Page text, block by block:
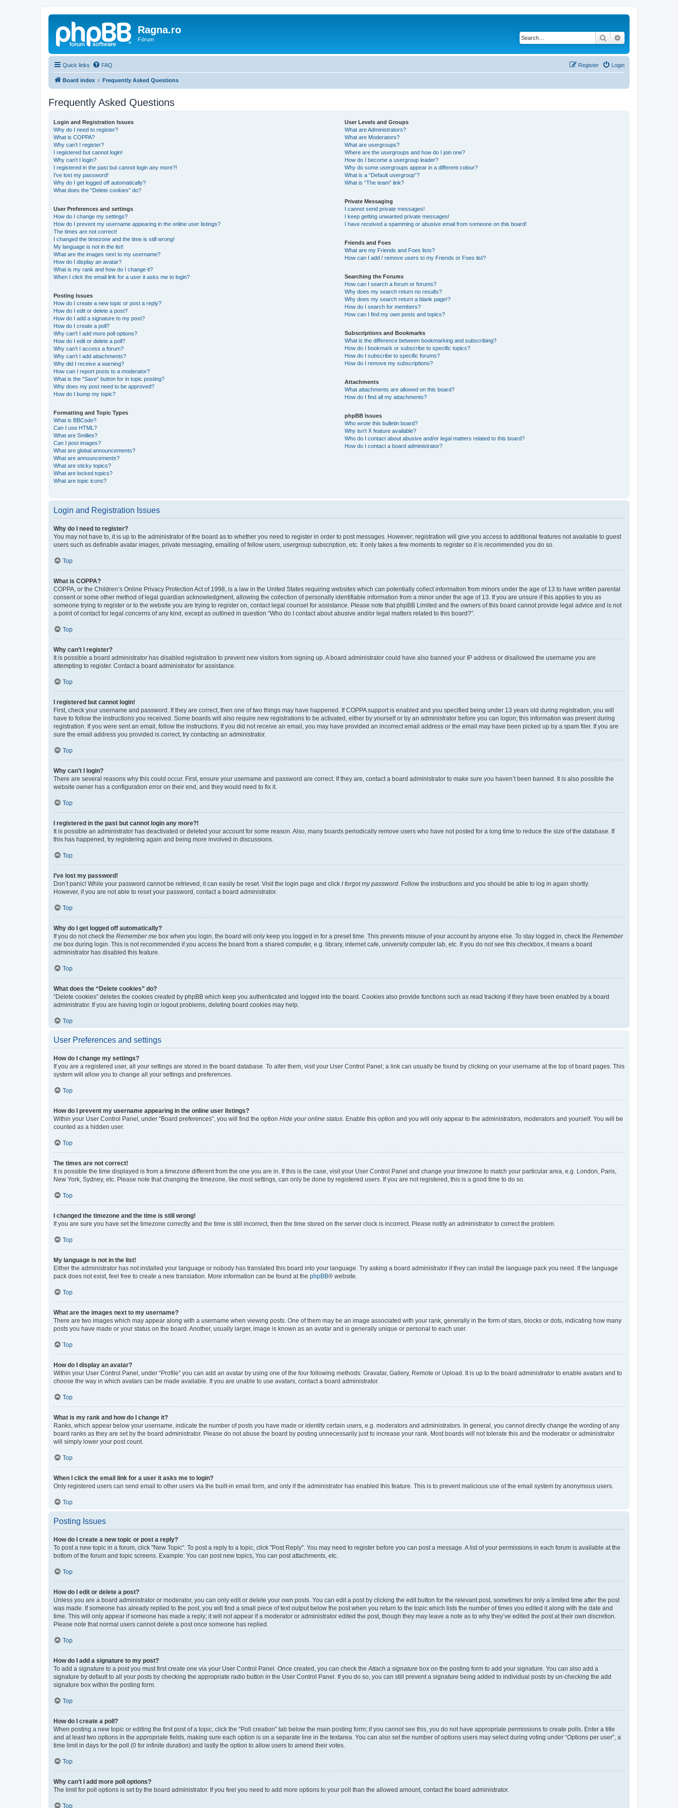
Ragna.ro
Fórum Search
Quick links FAQ Login
Register
Board index Frequently Asked Questions
Frequently Asked Questions
Login and Registration Issues
Why do I need to register?
What is COPPA?
Why can’t I register?
I registered but cannot login!
Why can’t I login?
I registered in the past but cannot login any more?!
I’ve lost my password!
Why do I get logged off automatically?
What does the “Delete cookies” do?
User Preferences and settings
How do I change my settings?
How do I prevent my username appearing in the online user listings?
The times are not correct!
I changed the timezone and the time is still wrong!
My language is not in the list!
What are the images next to my username?
How do I display an avatar?
What is my rank and how do I change it?
When I click the email link for a user it asks me to login?
Posting Issues
How do I create a new topic or post a reply?
How do I edit or delete a post?
How do I add a signature to my post?
How do I create a poll?
Why can’t I add more poll options?
How do I edit or delete a poll?
Why can’t I access a forum?
Why can’t I add attachments?
Why did I receive a warning?
How can I report posts to a moderator?
What is the “Save” button for in topic posting?
Why does my post need to be approved?
How do I bump my topic?
Formatting and Topic Types
What is BBCode?
Can I use HTML?
What are Smilies?
Can I post images?
What are global announcements?
What are announcements?
What are sticky topics?
What are locked topics?
What are topic icons?
User Levels and Groups
What are Administrators?
What are Moderators?
What are usergroups?
Where are the usergroups and how do I join one?
How do I become a usergroup leader?
Why do some usergroups appear in a different colour?
What is a “Default usergroup”?
What is “The team” link?
Private Messaging
I cannot send private messages!
I keep getting unwanted private messages!
I have received a spamming or abusive email from someone on this board!
Friends and Foes
What are my Friends and Foes lists?
How can I add / remove users to my Friends or Foes list?
Searching the Forums
How can I search a forum or forums?
Why does my search return no results?
Why does my search return a blank page!?
How do I search for members?
How can I find my own posts and topics?
Subscriptions and Bookmarks
What is the difference between bookmarking and subscribing?
How do I bookmark or subscribe to specific topics?
How do I subscribe to specific forums?
How do I remove my subscriptions?
Attachments
What attachments are allowed on this board?
How do I find all my attachments?
phpBB Issues
Who wrote this bulletin board?
Why isn’t X feature available?
Who do I contact about abusive and/or legal matters related to this board?
How do I contact a board administrator?
Login and Registration Issues
Why do I need to register?
You may not have to, it is up to the administrator of the board as to whether you need to register in order to post messages. However; registration will give you access to additional features not available to guest
users such as definable avatar images, private messaging, emailing of fellow users, usergroup subscription, etc. It only takes a few moments to register so it is recommended you do so.
Top
What is COPPA?
COPPA, or the Children’s Online Privacy Protection Act of 1998, is a law in the United States requiring websites which can potentially collect information from minors under the age of 13 to have written parental
consent or some other method of legal guardian acknowledgment, allowing the collection of personally identifiable information from a minor under the age of 13. If you are unsure if this applies to you as
someone trying to register or to the website you are trying to register on, contact legal counsel for assistance. Please note that phpBB Limited and the owners of this board cannot provide legal advice and is not
a point of contact for legal concerns of any kind, except as outlined in question “Who do I contact about abusive and/or legal matters related to this board?”.
Top
Why can’t I register?
It is possible a board administrator has disabled registration to prevent new visitors from signing up. A board administrator could have also banned your IP address or disallowed the username you are
attempting to register. Contact a board administrator for assistance.
Top
I registered but cannot login!
First, check your username and password. If they are correct, then one of two things may have happened. If COPPA support is enabled and you specified being under 13 years old during registration, you will
have to follow the instructions you received. Some boards will also require new registrations to be activated, either by yourself or by an administrator before you can logon; this information was present during
registration. If you were sent an email, follow the instructions. If you did not receive an email, you may have provided an incorrect email address or the email may have been picked up by a spam filer. If you are
sure the email address you provided is correct, try contacting an administrator.
Top
Why can’t I login?
There are several reasons why this could occur. First, ensure your username and password are correct. If they are, contact a board administrator to make sure you haven’t been banned. It is also possible the
website owner has a configuration error on their end, and they would need to fix it.
Top
I registered in the past but cannot login any more?!
It is possible an administrator has deactivated or deleted your account for some reason. Also, many boards periodically remove users who have not posted for a long time to reduce the size of the database. If
this has happened, try registering again and being more involved in discussions.
Top
I’ve lost my password!
Don’t panic! While your password cannot be retrieved, it can easily be reset. Visit the login page and click I forgot my password . Follow the instructions and you should be able to log in again shortly.
However, if you are not able to reset your password, contact a board administrator.
Top
Why do I get logged off automatically?
If you do not check the Remember me box when you login, the board will only keep you logged in for a preset time. This prevents misuse of your account by anyone else. To stay logged in, check the Remember
me box during login. This is not recommended if you access the board from a shared computer, e.g. library, internet cafe, university computer lab, etc. If you do not see this checkbox, it means a board
administrator has disabled this feature.
Top
What does the “Delete cookies” do?
“Delete cookies” deletes the cookies created by phpBB which keep you authenticated and logged into the board. Cookies also provide functions such as read tracking if they have been enabled by a board
administrator. If you are having login or logout problems, deleting board cookies may help.
Top
User Preferences and settings
How do I change my settings?
If you are a registered user, all your settings are stored in the board database. To alter them, visit your User Control Panel; a link can usually be found by clicking on your username at the top of board pages. This
system will allow you to change all your settings and preferences.
Top
How do I prevent my username appearing in the online user listings?
Within your User Control Panel, under “Board preferences”, you will find the option Hide your online status . Enable this option and you will only appear to the administrators, moderators and yourself. You will be
counted as a hidden user.
Top
The times are not correct!
It is possible the time displayed is from a timezone different from the one you are in. If this is the case, visit your User Control Panel and change your timezone to match your particular area, e.g. London, Paris,
New York, Sydney, etc. Please note that changing the timezone, like most settings, can only be done by registered users. If you are not registered, this is a good time to do so.
Top
I changed the timezone and the time is still wrong!
If you are sure you have set the timezone correctly and the time is still incorrect, then the time stored on the server clock is incorrect. Please notify an administrator to correct the problem.
Top
My language is not in the list!
Either the administrator has not installed your language or nobody has translated this board into your language. Try asking a board administrator if they can install the language pack you need. If the language
pack does not exist, feel free to create a new translation. More information can be found at the phpBB® website.
Top
What are the images next to my username?
There are two images which may appear along with a username when viewing posts. One of them may be an image associated with your rank, generally in the form of stars, blocks or dots, indicating how many
posts you have made or your status on the board. Another, usually larger, image is known as an avatar and is generally unique or personal to each user.
Top
How do I display an avatar?
Within your User Control Panel, under “Profile” you can add an avatar by using one of the four following methods: Gravatar, Gallery, Remote or Upload. It is up to the board administrator to enable avatars and to
choose the way in which avatars can be made available. If you are unable to use avatars, contact a board administrator.
Top
What is my rank and how do I change it?
Ranks, which appear below your username, indicate the number of posts you have made or identify certain users, e.g. moderators and administrators. In general, you cannot directly change the wording of any
board ranks as they are set by the board administrator. Please do not abuse the board by posting unnecessarily just to increase your rank. Most boards will not tolerate this and the moderator or administrator
will simply lower your post count.
Top
When I click the email link for a user it asks me to login?
Only registered users can send email to other users via the built-in email form, and only if the administrator has enabled this feature. This is to prevent malicious use of the email system by anonymous users.
Top
Posting Issues
How do I create a new topic or post a reply?
To post a new topic in a forum, click "New Topic". To post a reply to a topic, click "Post Reply". You may need to register before you can post a message. A list of your permissions in each forum is available at the
bottom of the forum and topic screens. Example: You can post new topics, You can post attachments, etc.
Top
How do I edit or delete a post?
Unless you are a board administrator or moderator, you can only edit or delete your own posts. You can edit a post by clicking the edit button for the relevant post, sometimes for only a limited time after the post
was made. If someone has already replied to the post, you will find a small piece of text output below the post when you return to the topic which lists the number of times you edited it along with the date and
time. This will only appear if someone has made a reply; it will not appear if a moderator or administrator edited the post, though they may leave a note as to why they’ve edited the post at their own discretion.
Please note that normal users cannot delete a post once someone has replied.
Top
How do I add a signature to my post?
To add a signature to a post you must first create one via your User Control Panel. Once created, you can check the Attach a signature box on the posting form to add your signature. You can also add a
signature by default to all your posts by checking the appropriate radio button in the User Control Panel. If you do so, you can still prevent a signature being added to individual posts by un-checking the add
signature box within the posting form.
Top
How do I create a poll?
When posting a new topic or editing the first post of a topic, click the “Poll creation” tab below the main posting form; if you cannot see this, you do not have appropriate permissions to create polls. Enter a title
and at least two options in the appropriate fields, making sure each option is on a separate line in the textarea. You can also set the number of options users may select during voting under “Options per user”, a
time limit in days for the poll (0 for infinite duration) and lastly the option to allow users to amend their votes.
Top
Why can’t I add more poll options?
The limit for poll options is set by the board administrator. If you feel you need to add more options to your poll than the allowed amount, contact the board administrator.
Top